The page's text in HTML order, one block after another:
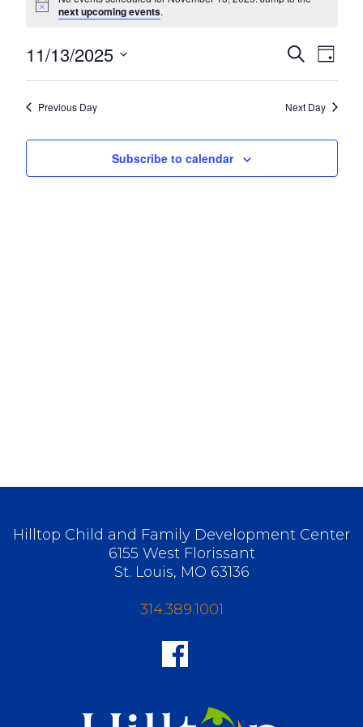
next upcoming events.
and
Search
Day
11/13/2025
Select
date.
Previous Day Next Day
Subscribe to calendar
Hilltop Child and Family Development Center
6155 West Florissant
St. Louis, MO 63136
314.389.1001